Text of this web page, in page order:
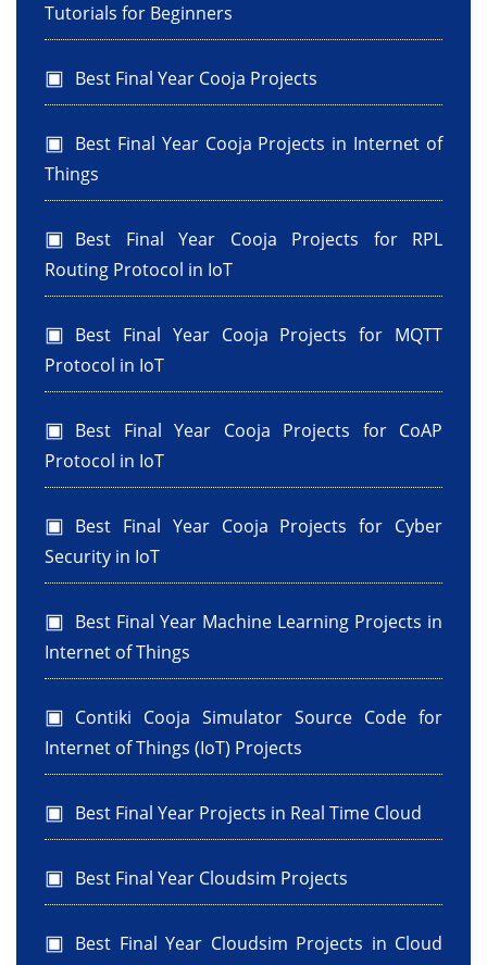
Tutorials for Beginners
Best Final Year Cooja Projects
Best Final Year Cooja Projects in Internet of
Things
Best Final Year Cooja Projects for RPL
Routing Protocol in IoT
Best Final Year Cooja Projects for MQTT
Protocol in IoT
Best Final Year Cooja Projects for CoAP
Protocol in IoT
Best Final Year Cooja Projects for Cyber
Security in IoT
Best Final Year Machine Learning Projects in
Internet of Things
Contiki Cooja Simulator Source Code for
Internet of Things (IoT) Projects
Best Final Year Projects in Real Time Cloud
Best Final Year Cloudsim Projects
Best Final Year Cloudsim Projects in Cloud